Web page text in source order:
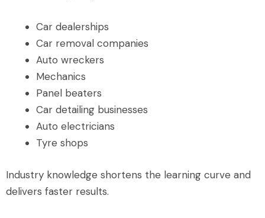
Car dealerships
Car removal companies
Auto wreckers
Mechanics
Panel beaters
Car detailing businesses
Auto electricians
Tyre shops
Industry knowledge shortens the learning curve and
delivers faster results.